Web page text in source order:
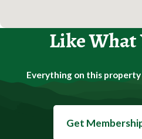
Like What
Everything on this
Get